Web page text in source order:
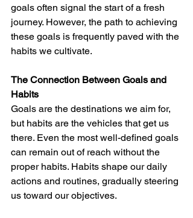
goals often signal the start of a fresh
journey. However, the path to achieving
these goals is frequently paved with the
habits we cultivate.
The Connection Between Goals and
Habits
Goals are the destinations we aim for,
but habits are the vehicles that get us
there. Even the most well-defined goals
can remain out of reach without the
proper habits. Habits shape our daily
actions and routines, gradually steering
us toward our objectives.